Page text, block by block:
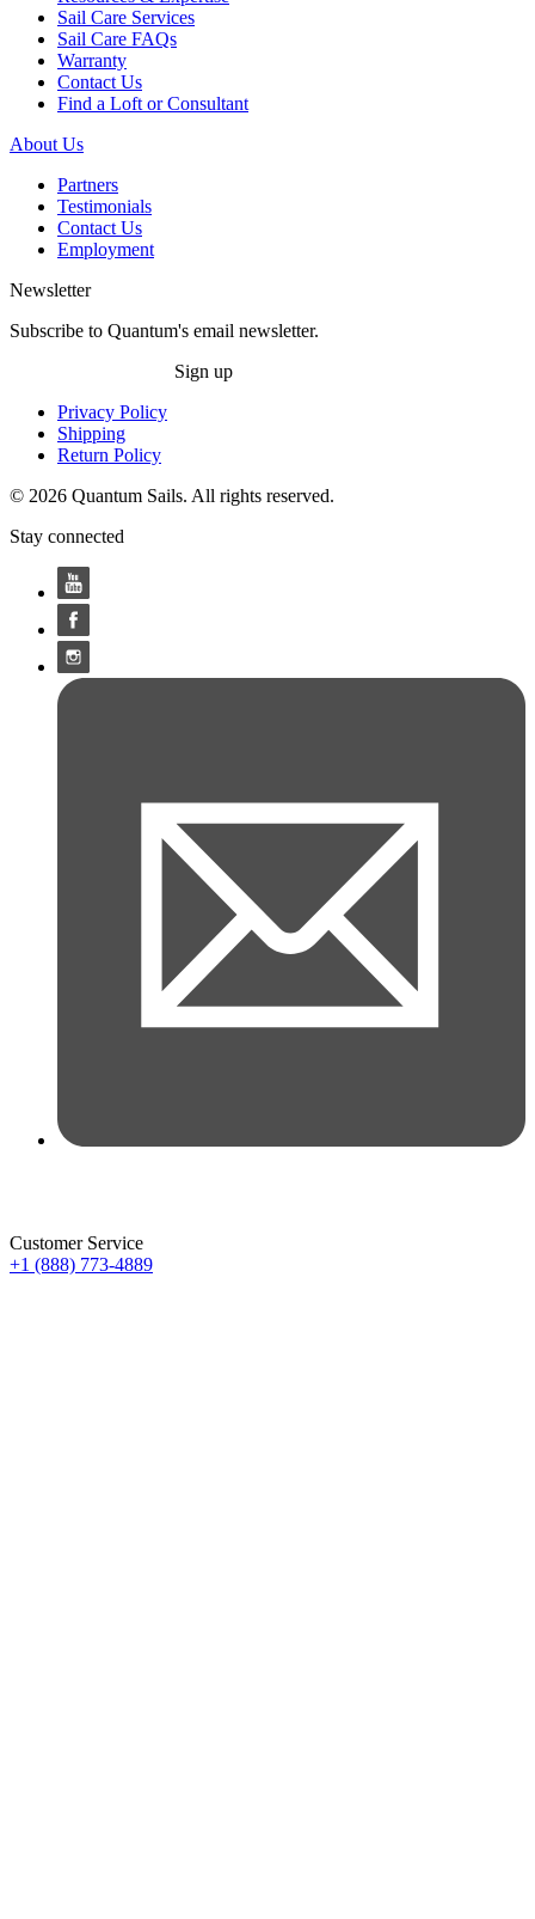
Sail Care Services
Sail Care FAQs
Warranty
Contact Us
Find a Loft or Consultant
About Us
Partners
Testimonials
Contact Us
Employment
Newsletter
Subscribe to Quantum's email newsletter.
Sign up
Privacy Policy
Shipping
Return Policy
© 2026 Quantum Sails. All rights reserved.
Stay connected
Customer Service
+1 (888) 773-4889